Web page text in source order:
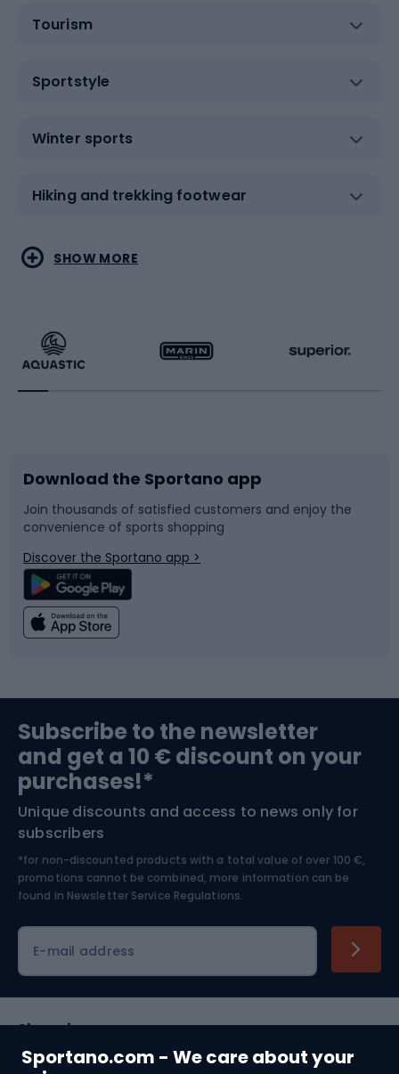
Sportano.com - We care about your
Tourism
Sportstyle
Winter sports
Hiking and trekking footwear
Water sports
Running
Bike accessories
Bicycle parts
Climbing
Bushcraft
Nordic Walking
Combat sports
Racquet sports
Sledges and slides
Snowboard
Swimming
Bike helmets
Skitouring
Skiing
SHOW MORE
Download the Sportano app
Join thousands of satisfied customers and enjoy the
convenience of sports shopping
Discover the Sportano app >
Subscribe to the newsletter
and get a 10 € discount on your
purchases!*
Unique discounts and access to news only for
subscribers
*for non-discounted products with a total value of over 100 €,
promotions cannot be combined, more information can be
found in Newsletter Service Regulations.
E-mail address
Shopping